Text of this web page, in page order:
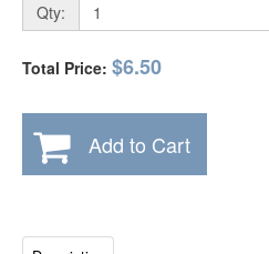
Qty:
Total Price: $6.50
Add to Cart